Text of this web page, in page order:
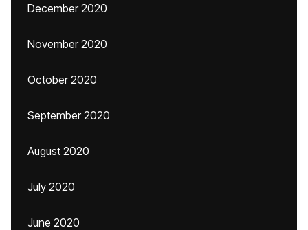
December 2020
November 2020
October 2020
September 2020
August 2020
July 2020
June 2020